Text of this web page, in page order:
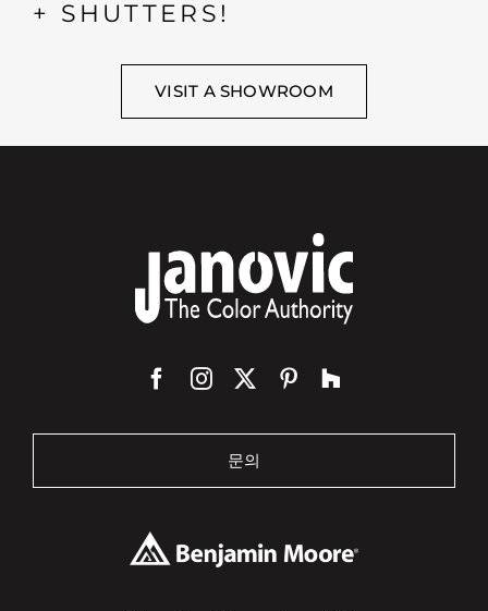
+ SHUTTERS!
VISIT A SHOWROOM
문의